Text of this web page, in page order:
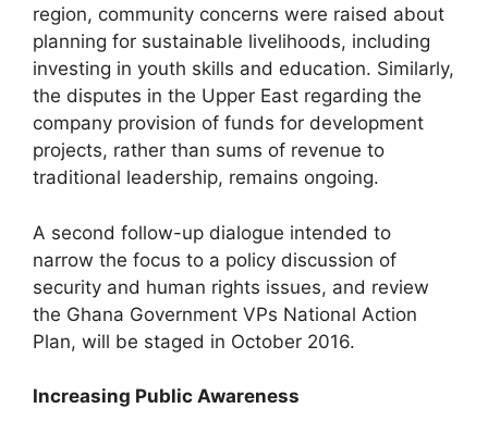
region, community concerns were raised about
planning for sustainable livelihoods, including
investing in youth skills and education. Similarly,
the disputes in the Upper East regarding the
company provision of funds for development
projects, rather than sums of revenue to
traditional leadership, remains ongoing.
A second follow-up dialogue intended to
narrow the focus to a policy discussion of
security and human rights issues, and review
the Ghana Government VPs National Action
Plan, will be staged in October 2016.
Increasing Public Awareness